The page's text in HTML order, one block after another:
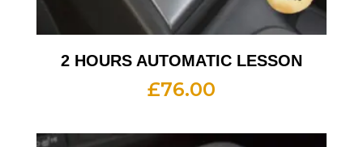
2 HOURS AUTOMATIC LESSON
£76.00